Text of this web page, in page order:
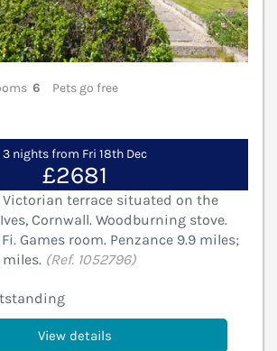
6
Pets go free
3 nights from Fri 18th Dec
£2681
terrace situated on the
Cornwall. Woodburning stove.
Games room. Penzance 9.9 miles;
(Ref. 1052796)
View details